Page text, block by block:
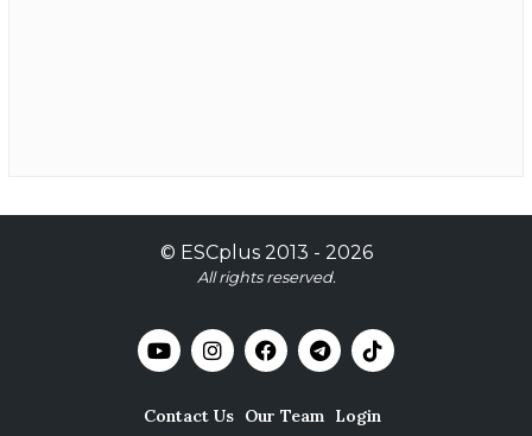
© ESCplus2013 - 2026
All rights reserved.
Contact Us Our Team Login